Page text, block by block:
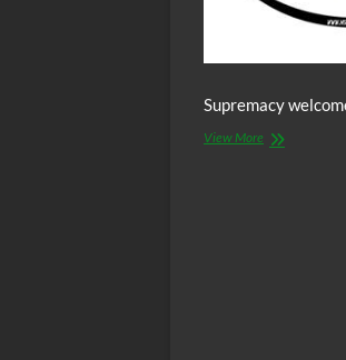
Supremacy
View More The